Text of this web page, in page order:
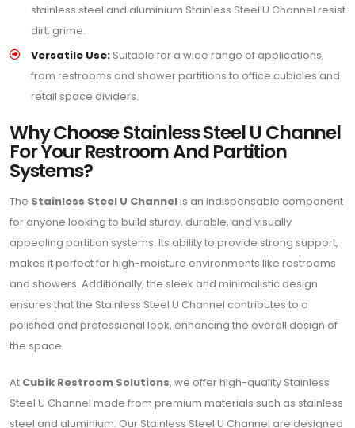
stainless steel and aluminium Stainless Steel U Channel resist
dirt, grime.
Versatile Use: Suitable for a wide range of applications,
from restrooms and shower partitions to office cubicles and
retail space dividers.
Why Choose Stainless Steel U Channel
For Your Restroom And Partition
Systems?
The Stainless Steel U Channelis an indispensable component
for anyone looking to build sturdy, durable, and visually
appealing partition systems. Its ability to provide strong support,
makes it perfect for high-moisture environments like restrooms
and showers. Additionally, the sleek and minimalistic design
ensures that the Stainless Steel U Channel contributes to a
polished and professional look, enhancing the overall design of
the space.
At Cubik Restroom Solutions, we offer high-quality Stainless
Steel U Channel made from premium materials such as stainless
steel and aluminium. Our Stainless Steel U Channel are designed